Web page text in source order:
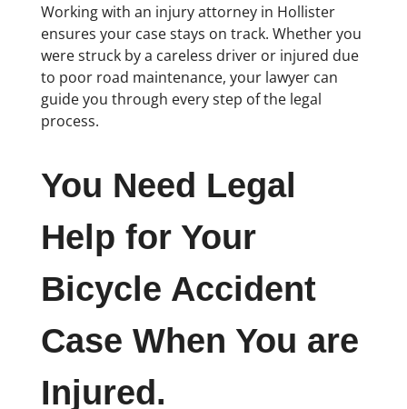
Working with an injury attorney in Hollister
ensures your case stays on track. Whether you
were struck by a careless driver or injured due
to poor road maintenance, your lawyer can
guide you through every step of the legal
process.
You Need Legal
Help for Your
Bicycle Accident
Case When You are
Injured.